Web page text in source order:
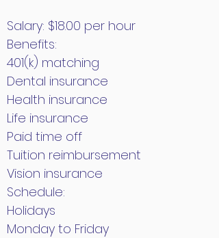
Salary: $18.00 per hour
Benefits:
401(k) matching
Dental insurance
Health insurance
Life insurance
Paid time off
Tuition reimbursement
Vision insurance
Schedule:
Holidays
Monday to Friday